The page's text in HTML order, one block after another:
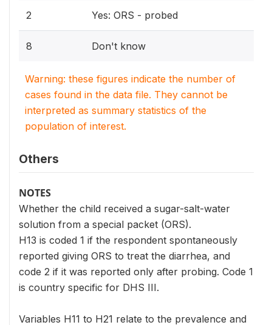
2 Yes: ORS - probed
8 Don't know
Warning: these figures indicate the number of
cases found in the data file. They cannot be
interpreted as summary statistics of the
population of interest.
Others
NOTES
Whether the child received a sugar-salt-water
solution from a special packet (ORS).
H13 is coded 1 if the respondent spontaneously
reported giving ORS to treat the diarrhea, and
code 2 if it was reported only after probing. Code 1
is country specific for DHS III.
Variables H11 to H21 relate to the prevalence and